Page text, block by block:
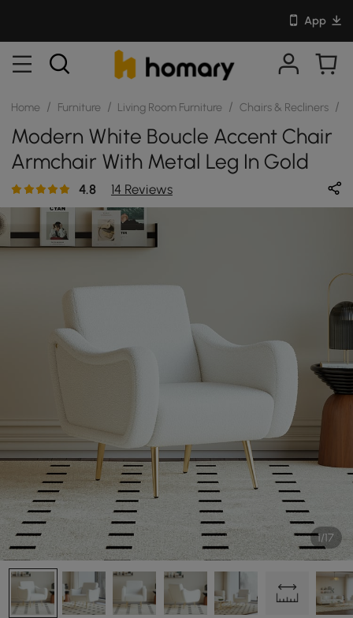
App
Home / Furniture / Living Room Furniture / Chairs & Recliners /
Modern White Boucle Accent Chair
Armchair With Metal Leg In Gold
4.8 14 Reviews
1/17